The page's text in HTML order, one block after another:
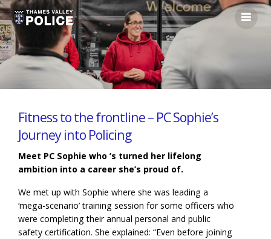
Fitness to the frontline – PC Sophie’s
Journey into Policing
Meet PC Sophie who ’s turned her lifelong
ambition into a career she’s proud of.
We met up with Sophie where she was leading a
‘mega-scenario’ training session for some officers who
were completing their annual personal and public
safety certification. She explained: “Even before joining